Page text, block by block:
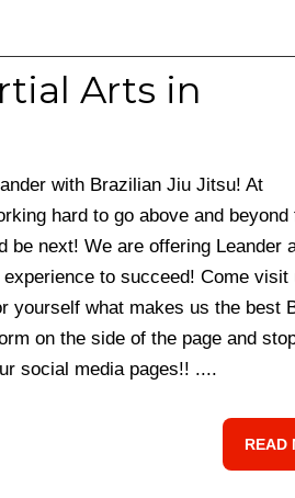
Arts in
with Brazilian Jiu Jitsu! At
hard to go above and beyond
next! We are offering Leander
to succeed! Come visit
yourself what makes us the best
on the side of the page and
social media pages!! ....
READ